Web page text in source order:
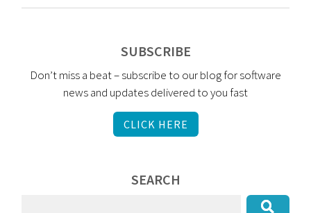
SUBSCRIBE
Don’t miss a beat – subscribe to our blog for software
news and updates delivered to you fast
CLICK HERE
SEARCH